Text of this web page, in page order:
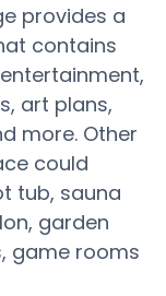
provides a
contains
art plans,
more. Other
could
tub, sauna
garden
game rooms